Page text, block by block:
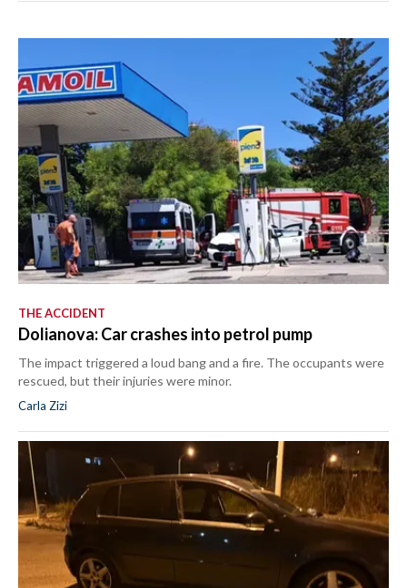
THE ACCIDENT
Dolianova: Car crashes into petrol pump
The impact triggered a loud bang and a fire. The occupants were
rescued, but their injuries were minor.
Carla Zizi